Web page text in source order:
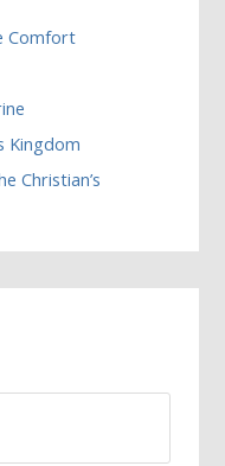
Comfort
Kingdom
Christian’s